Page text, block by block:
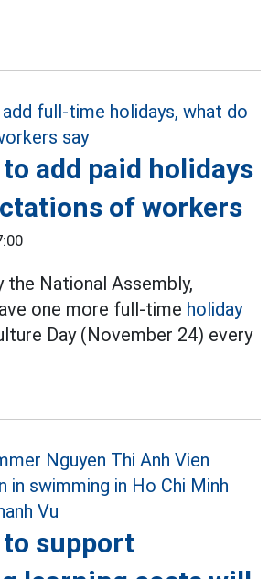
add paid holidays
of workers
the National Assembly,
one more full-time holiday
Day (November 24) every
support